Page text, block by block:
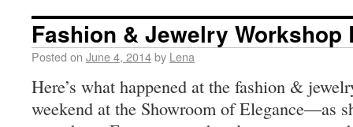
Fashion & Jewelry Workshop
Posted on June 4, 2014by Lena
Here’s what happened at the fashion &
weekend at the Showroom of Elegance—as